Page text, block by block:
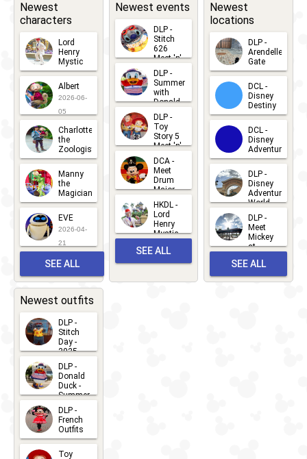
Newest
characters
Lord
Henry
Mystic
2026-06-
05
Albert
2026-06-
05
Charlotte
the
Zoologist
2026-06-
05
Manny
the
Magician
2026-05-
22
EVE
2026-04-
21
SEE ALL
CHARACTERS
Newest events
DLP -
Stitch
626
Meet 'n'
Greets
2026-07-
15
DLP -
Summer
with
Donald
Duck
Meet 'n'
Greet
2026-07-
14
DLP -
Toy
Story 5
Meet 'n'
Greet
2026-06-
27
DCA -
Meet
Drum
Major
Mickey
2026-06-
22
HKDL -
Lord
Henry
Mystic
Albert
Meet 'n'
2026-05-
SEE ALL
Newest
locations
DLP -
Arendelle
Gate
2026-04-
30
DCL -
Disney
Destiny
2026-03-
25
DCL -
Disney
Adventure
2026-03-
25
DLP -
Disney
Adventure
World
2026-03-
22
DLP -
Meet
Mickey
at
Bay
2026-03-
SEE ALL
Newest outfits
DLP -
Stitch
Day -
2025
2026-07-
15
DLP -
Donald
Duck -
Summer
- 2026
2026-07-
14
DLP -
French
Outfits
2026-07-
13
Toy